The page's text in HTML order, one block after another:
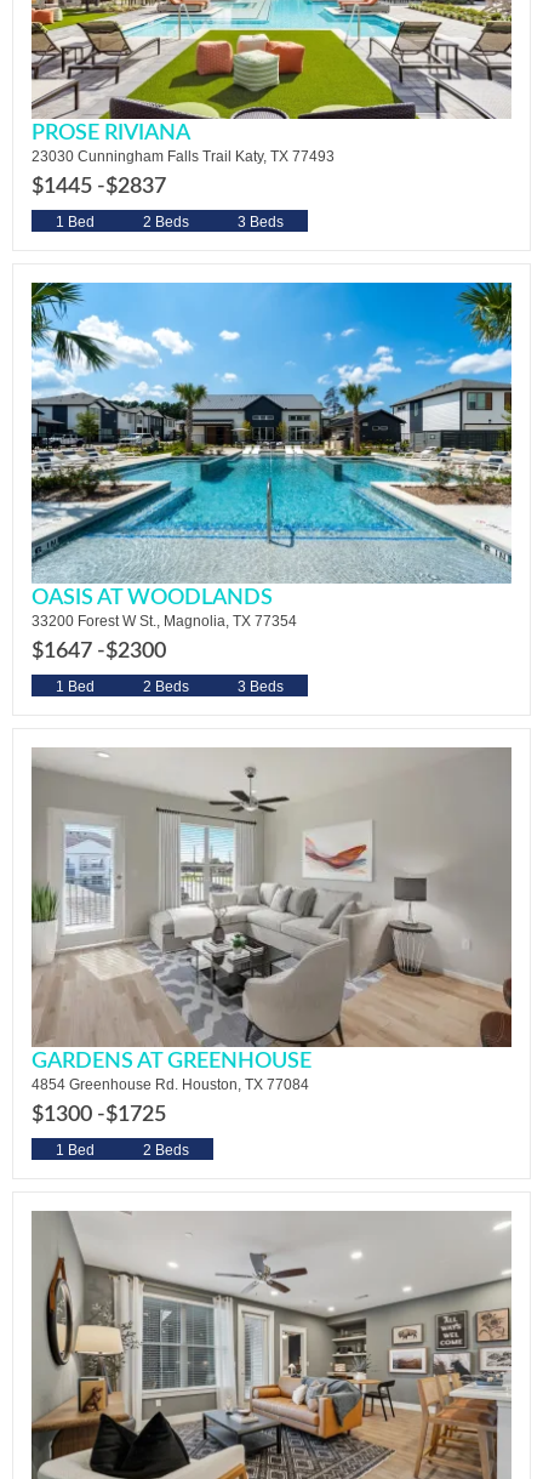
PROSE RIVIANA
23030 Cunningham Falls Trail Katy, TX 77493
$1445 -$2837
1 Bed 2 Beds 3 Beds
OASIS AT WOODLANDS
33200 Forest W St., Magnolia, TX 77354
$1647 -$2300
1 Bed 2 Beds 3 Beds
GARDENS AT GREENHOUSE
4854 Greenhouse Rd. Houston, TX 77084
$1300 -$1725
1 Bed 2 Beds